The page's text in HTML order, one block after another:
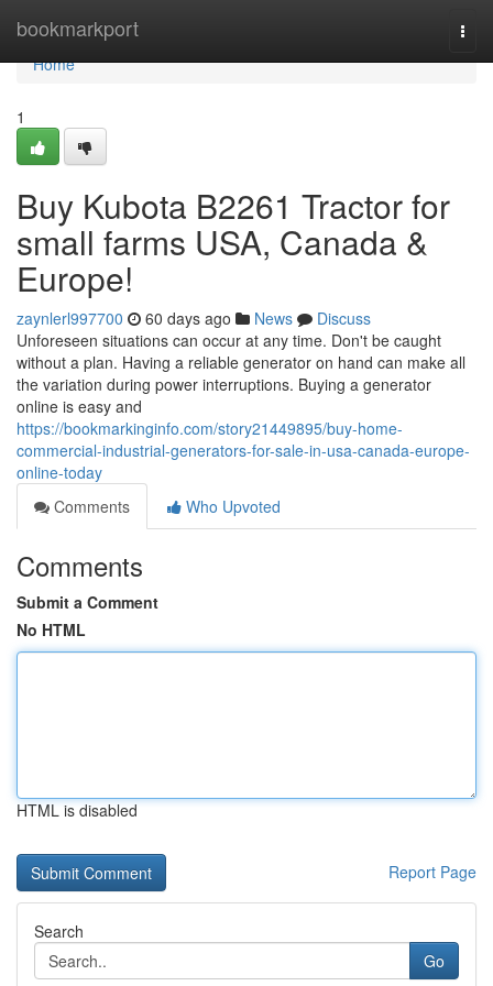
bookmarkport
Home
Home
1
Buy Kubota B2261 Tractor for
small farms USA, Canada &
Europe!
zaynlerl997700 60 days ago News
Discuss
Unforeseen situations can occur at any time. Don't be caught
without a plan. Having a reliable generator on hand can make all
the variation during power interruptions. Buying a generator
online is easy and
https://bookmarkinginfo.com/story21449895/buy-home-
commercial-industrial-generators-for-sale-in-usa-canada-europe-
online-today
Comments
Who Upvoted
Comments
Submit a Comment
No HTML
HTML is disabled
Report Page
Search
Go